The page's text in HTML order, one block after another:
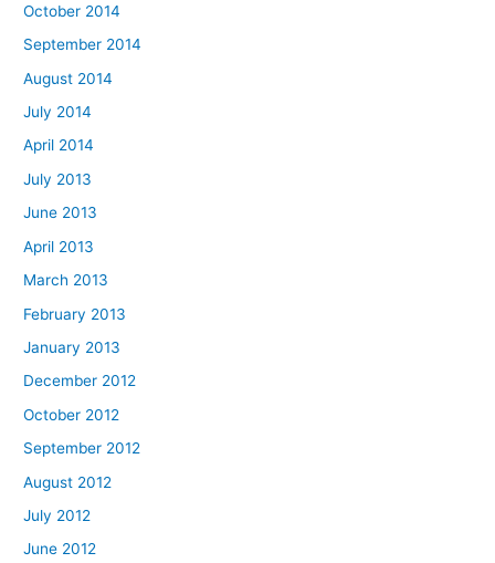
October 2014
September 2014
August 2014
July 2014
April 2014
July 2013
June 2013
April 2013
March 2013
February 2013
January 2013
December 2012
October 2012
September 2012
August 2012
July 2012
June 2012